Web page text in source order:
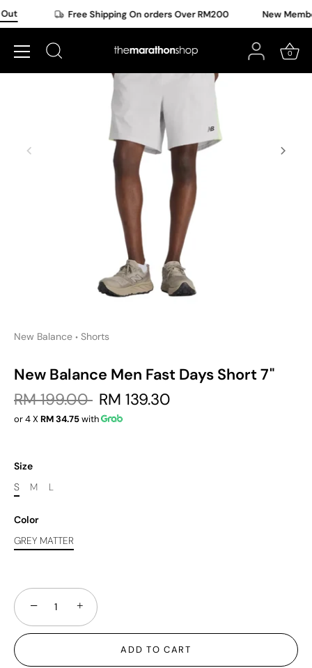
to
Free Shipping On orders Over RM200 New
0
New Balance • Shorts
New Balance Men Fast Days Short 7"
RM 199.00 RM 139.30
or 4 XRM 34.75with
Size
S
M L
Color
GREY MATTER
− +
ADD TO CART